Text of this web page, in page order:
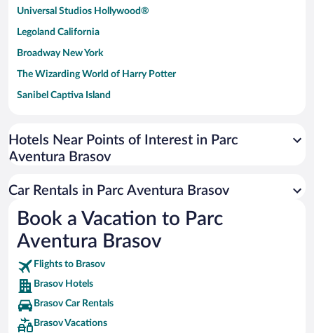
Universal Studios Hollywood®
Legoland California
Broadway New York
The Wizarding World of Harry Potter
Sanibel Captiva Island
Universal Studios Florida
San Antonio SeaWorld
Busch Gardens Tampa Bay
SeaWorld® Orlando
Tolantongo Caves
Eleuthera and Harbour Island
Biltmore Estate
Blue Lagoon
Hotels Near Points of Interest in Parc
Aventura Brasov
Car Rentals in Parc Aventura Brasov
Book a Vacation to Parc
Aventura Brasov
Flights to Brasov
Brasov Hotels
Brasov Car Rentals
Brasov Vacations